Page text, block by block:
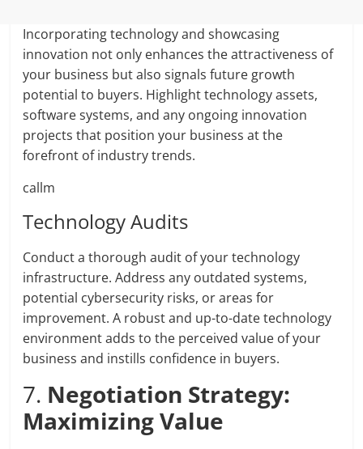
Incorporating technology and showcasing
innovation not only enhances the attractiveness of
your business but also signals future growth
potential to buyers. Highlight technology assets,
software systems, and any ongoing innovation
projects that position your business at the
forefront of industry trends.
callm
Technology Audits
Conduct a thorough audit of your technology
infrastructure. Address any outdated systems,
potential cybersecurity risks, or areas for
improvement. A robust and up-to-date technology
environment adds to the perceived value of your
business and instills confidence in buyers.
7. Negotiation Strategy:
Maximizing Value